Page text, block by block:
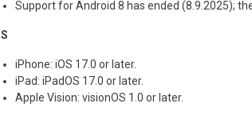
Support for Android 8 has ended (8.9.2025);
iPhone: iOS 17.0 or later.
iPad: iPadOS 17.0 or later.
Apple Vision: visionOS 1.0 or later.